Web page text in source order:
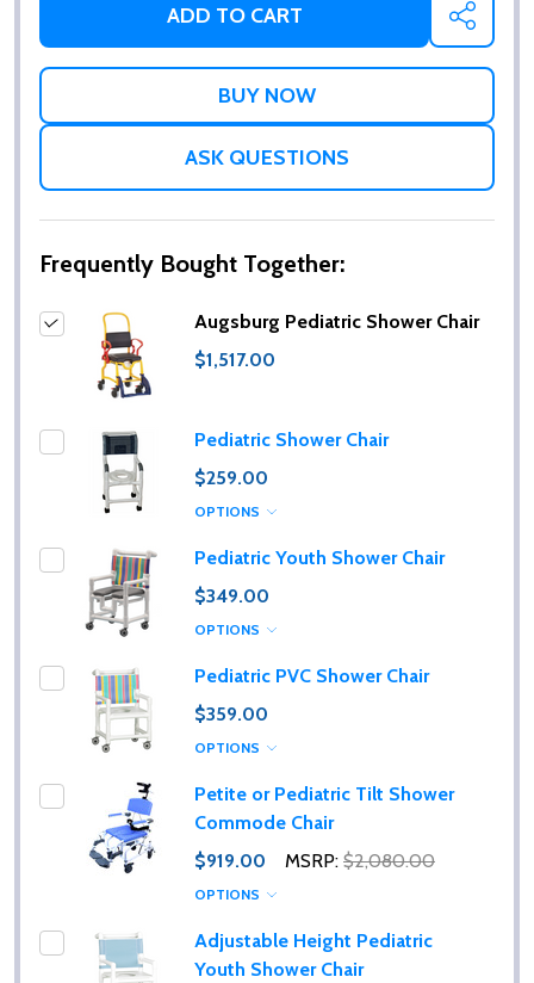
ADD TO CART SHARE
ASK QUESTIONS
Frequently Bought Together:
Augsburg Pediatric Shower Chair
$1,517.00
Pediatric Shower Chair
$259.00
OPTIONS
Pediatric Youth Shower Chair
$349.00
OPTIONS
Pediatric PVC Shower Chair
$359.00
OPTIONS
Petite or Pediatric Tilt Shower
Commode Chair
$919.00
MSRP: $2,080.00
OPTIONS
Adjustable Height Pediatric
Youth Shower Chair